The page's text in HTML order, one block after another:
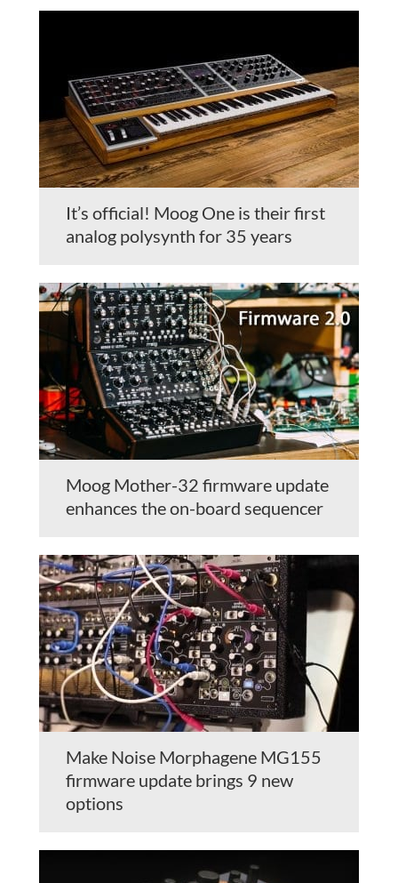
It’s official! Moog One is their first
analog polysynth for 35 years
Moog Mother-32 firmware update
enhances the on-board sequencer
Make Noise Morphagene MG155
firmware update brings 9 new
options